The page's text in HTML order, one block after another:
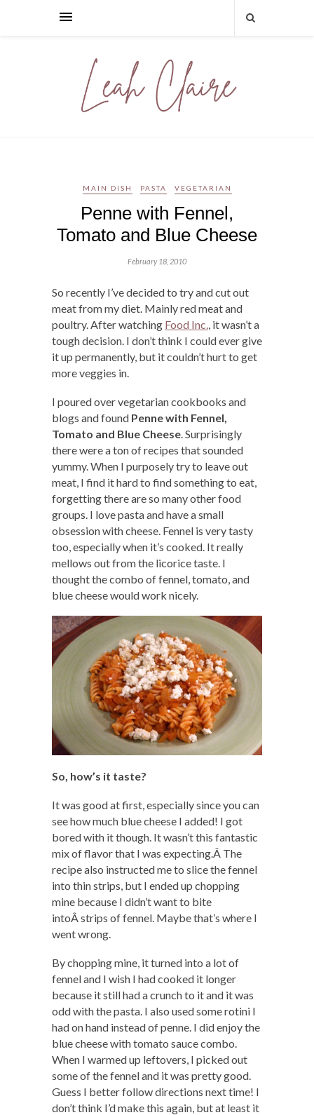
MAIN DISH PASTA VEGETARIAN
Penne with Fennel,
Tomato and Blue Cheese
February 18, 2010
So recently I’ve decided to try and cut out
meat from my diet. Mainly red meat and
poultry. After watching Food Inc. , it wasn’t a
tough decision. I don’t think I could ever give
it up permanently, but it couldn’t hurt to get
more veggies in.
I poured over vegetarian cookbooks and
blogs and found Penne with Fennel,
Tomato and Blue Cheese . Surprisingly
there were a ton of recipes that sounded
yummy. When I purposely try to leave out
meat, I find it hard to find something to eat,
forgetting there are so many other food
groups. I love pasta and have a small
obsession with cheese. Fennel is very tasty
too, especially when it’s cooked. It really
mellows out from the licorice taste. I
thought the combo of fennel, tomato, and
blue cheese would work nicely.
So, how’s it taste?
It was good at first, especially since you can
see how much blue cheese I added! I got
bored with it though. It wasn’t this fantastic
mix of flavor that I was expecting.Â The
recipe also instructed me to slice the fennel
into thin strips, but I ended up chopping
mine because I didn’t want to bite
intoÂ strips of fennel. Maybe that’s where I
went wrong.
By chopping mine, it turned into a lot of
fennel and I wish I had cooked it longer
because it still had a crunch to it and it was
odd with the pasta. I also used some rotini I
had on hand instead of penne. I did enjoy the
blue cheese with tomato sauce combo.
When I warmed up leftovers, I picked out
some of the fennel and it was pretty good.
Guess I better follow directions next time! I
don’t think I’d make this again, but at least it